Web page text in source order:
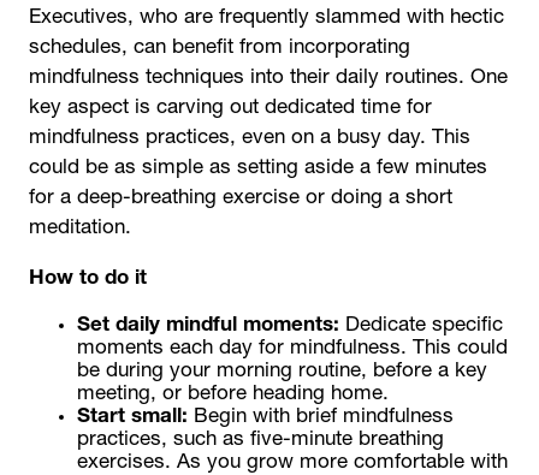
Executives, who are frequently slammed with hectic
schedules, can benefit from incorporating
mindfulness techniques into their daily routines. One
key aspect is carving out dedicated time for
mindfulness practices, even on a busy day. This
could be as simple as setting aside a few minutes
for a deep-breathing exercise or doing a short
meditation.
How to do it
Set daily mindful moments: Dedicate specific
moments each day for mindfulness. This could
be during your morning routine, before a key
meeting, or before heading home.
Start small: Begin with brief mindfulness
practices, such as five-minute breathing
exercises. As you grow more comfortable with